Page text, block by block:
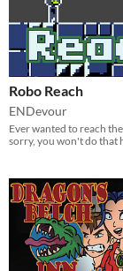
Robo Reach
ENDevour
Ever wanted to reach
sorry, you won't do that